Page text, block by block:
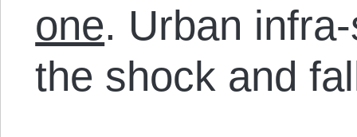
one. Urban
the shock and